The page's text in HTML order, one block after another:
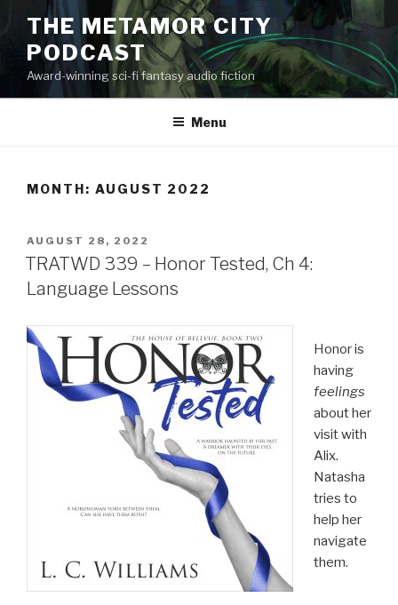
to
content
THE METAMOR CITY
PODCAST
Award-winning sci-fi fantasy audio fiction
Menu
MONTH: AUGUST 2022
POSTED
ON
AUGUST 28, 2022
TRATWD 339 – Honor Tested, Ch 4:
Language Lessons
Honor is
having
feelings
about her
visit with
Alix.
Natasha
tries to
help her
navigate
them.